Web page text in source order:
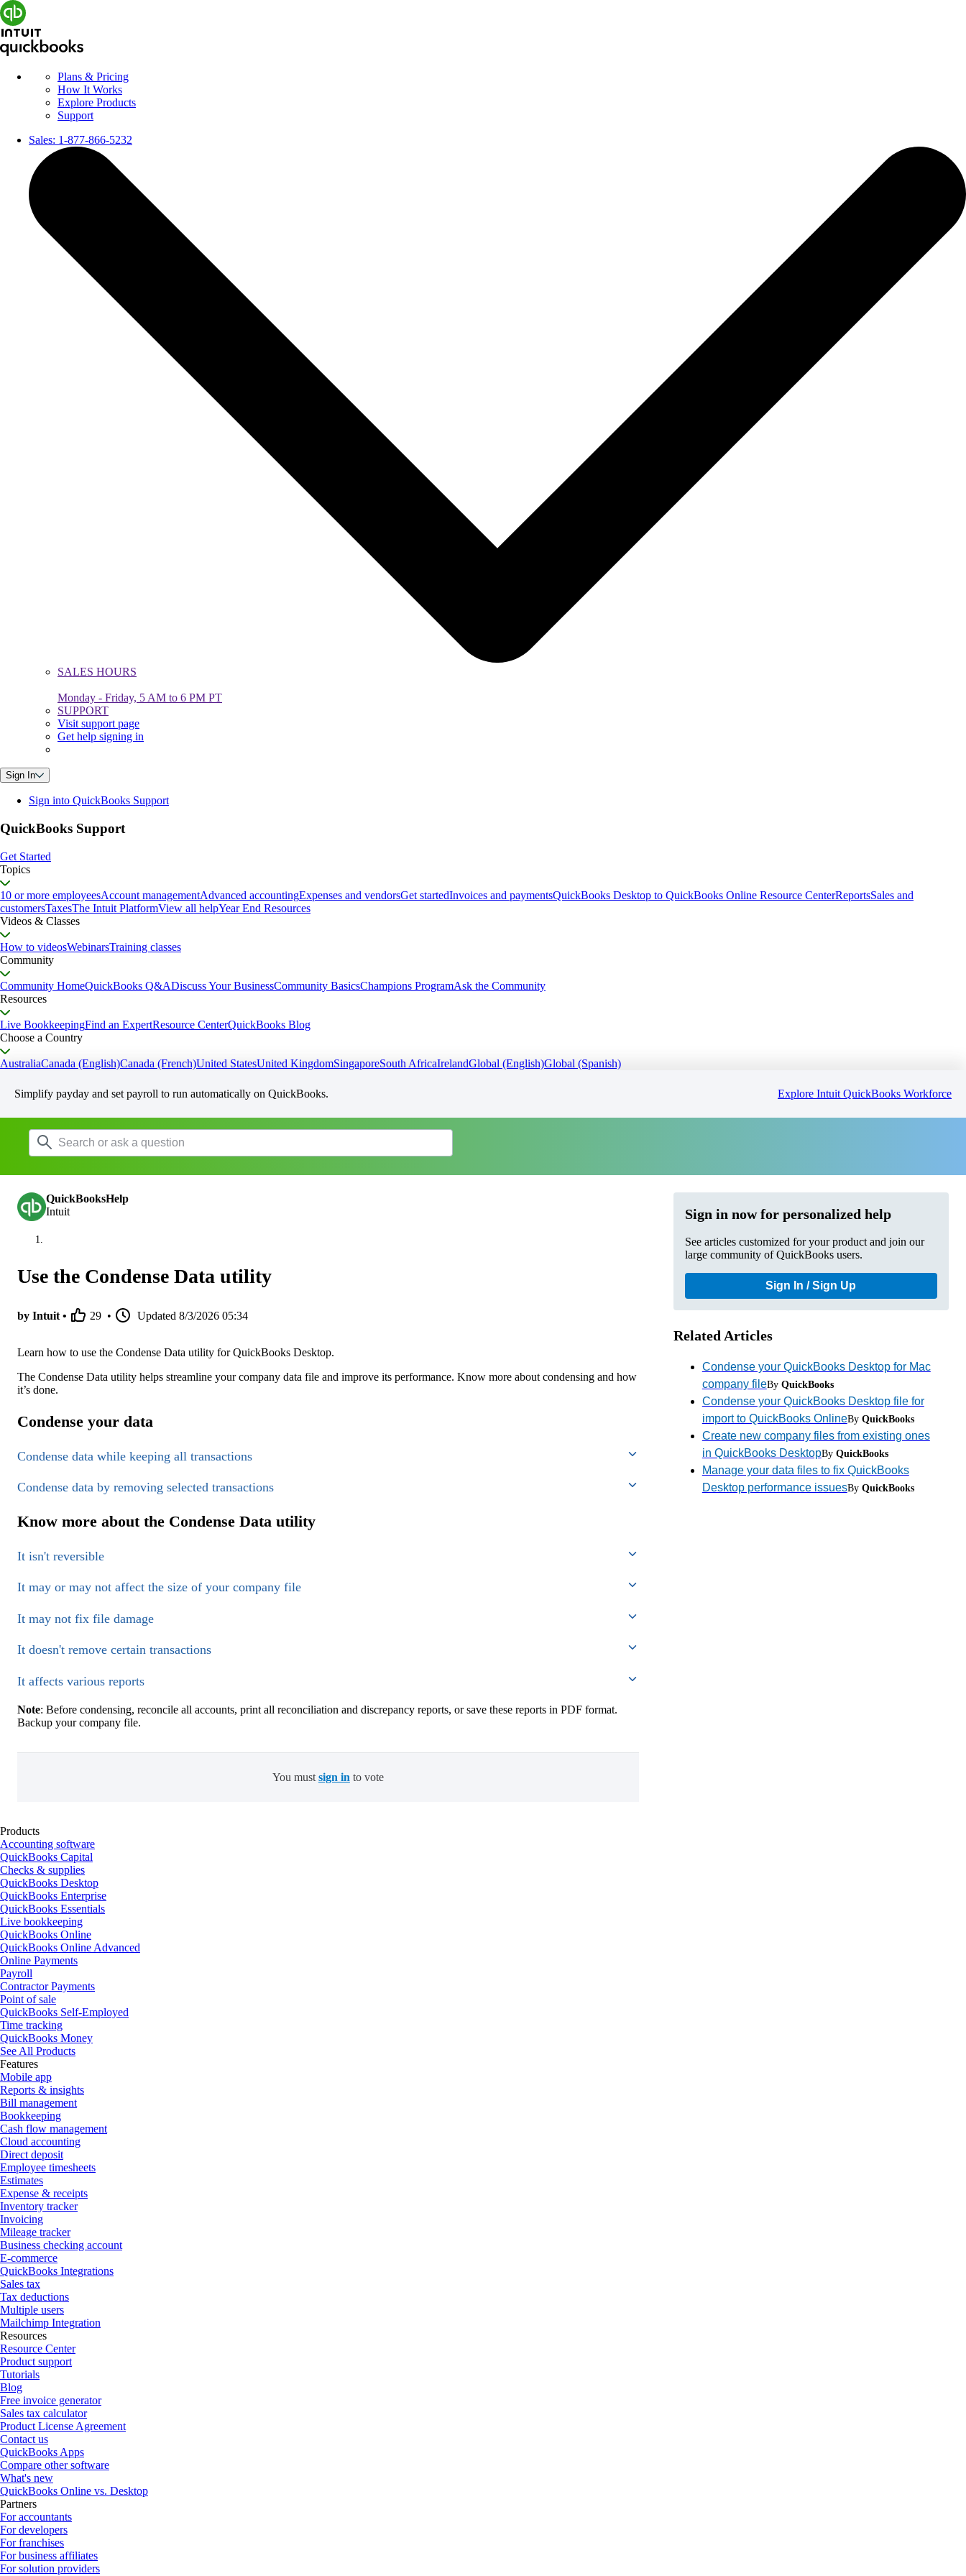
Plans & Pricing
How It Works
Explore Products
Support
Sales: 1-877-866-5232
SALES HOURS
Monday - Friday, 5 AM to 6 PM PT
SUPPORT
Visit support page
Get help signing in
Sign In
Sign into QuickBooks Support
QuickBooks Support
Get Started
Topics
10 or more employeesAccount managementAdvanced accountingExpenses and vendorsGet startedInvoices and paymentsQuickBooks Desktop to QuickBooks Online Resource CenterReportsSales and
customersTaxesThe Intuit PlatformView all helpYear End Resources
Videos & Classes
How to videosWebinarsTraining classes
Community
Community HomeQuickBooks Q&ADiscuss Your BusinessCommunity BasicsChampions ProgramAsk the Community
Resources
Live BookkeepingFind an ExpertResource CenterQuickBooks Blog
Choose a Country
AustraliaCanada (English)Canada (French)United StatesUnited KingdomSingaporeSouth AfricaIrelandGlobal (English)Global (Spanish)
Simplify payday and set payroll to run automatically on QuickBooks. Explore Intuit QuickBooks Workforce
QuickBooksHelp
Intuit
Use the Condense Data utility
by Intuit • 29 • Updated 8/3/2026 05:34
Learn how to use the Condense Data utility for QuickBooks Desktop.
The Condense Data utility helps streamline your company data file and improve its performance. Know more about condensing and how
it’s done.
Condense your data
Condense data while keeping all transactions
Condense data by removing selected transactions
Know more about the Condense Data utility
It isn't reversible
It may or may not affect the size of your company file
It may not fix file damage
It doesn't remove certain transactions
It affects various reports
Note: Before condensing, reconcile all accounts, print all reconciliation and discrepancy reports, or save these reports in PDF format.
Backup your company file.
You must sign in to vote
Sign in now for personalized help
See articles customized for your product and join our
large community of QuickBooks users.
Sign In / Sign Up
Related Articles
Condense your QuickBooks Desktop for Mac
company fileBy QuickBooks
Condense your QuickBooks Desktop file for
import to QuickBooks OnlineBy QuickBooks
Create new company files from existing ones
in QuickBooks DesktopBy QuickBooks
Manage your data files to fix QuickBooks
Desktop performance issuesBy QuickBooks
Products
Accounting software
QuickBooks Capital
Checks & supplies
QuickBooks Desktop
QuickBooks Enterprise
QuickBooks Essentials
Live bookkeeping
QuickBooks Online
QuickBooks Online Advanced
Online Payments
Payroll
Contractor Payments
Point of sale
QuickBooks Self-Employed
Time tracking
QuickBooks Money
See All Products
Features
Mobile app
Reports & insights
Bill management
Bookkeeping
Cash flow management
Cloud accounting
Direct deposit
Employee timesheets
Estimates
Expense & receipts
Inventory tracker
Invoicing
Mileage tracker
Business checking account
E-commerce
QuickBooks Integrations
Sales tax
Tax deductions
Multiple users
Mailchimp Integration
Resources
Resource Center
Product support
Tutorials
Blog
Free invoice generator
Sales tax calculator
Product License Agreement
Contact us
QuickBooks Apps
Compare other software
What's new
QuickBooks Online vs. Desktop
Partners
For accountants
For developers
For franchises
For business affiliates
For solution providers